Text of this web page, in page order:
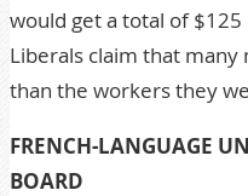
would get a total of
Liberals claim that many
than the workers they
FRENCH-LANGUAGE
BOARD